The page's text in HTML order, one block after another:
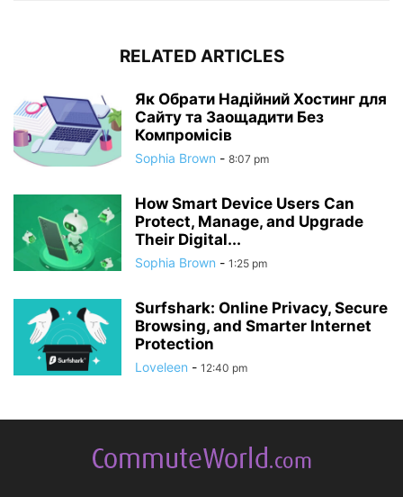
RELATED ARTICLES
Як Обрати Надійний Хостинг для
Сайту та Заощадити Без
Компромісів
Sophia Brown - 8:07 pm
How Smart Device Users Can
Protect, Manage, and Upgrade
Their Digital...
Sophia Brown - 1:25 pm
Surfshark: Online Privacy, Secure
Browsing, and Smarter Internet
Protection
Loveleen - 12:40 pm